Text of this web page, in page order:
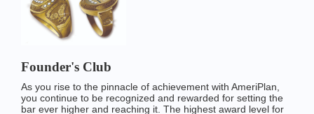
Founder's Club
As you rise to the pinnacle of achievement with AmeriPlan,
you continue to be recognized and rewarded for setting the
bar ever higher and reaching it. The highest award level for